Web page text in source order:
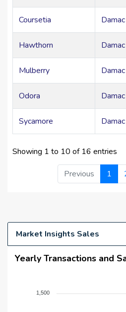
Coursetia
Hawthorn
Mulberry
Odora
Sycamore
Showing 1 to 10 of 16 entries
Previous 1
Market Insights Sales
Yearly Transactions and
1,500